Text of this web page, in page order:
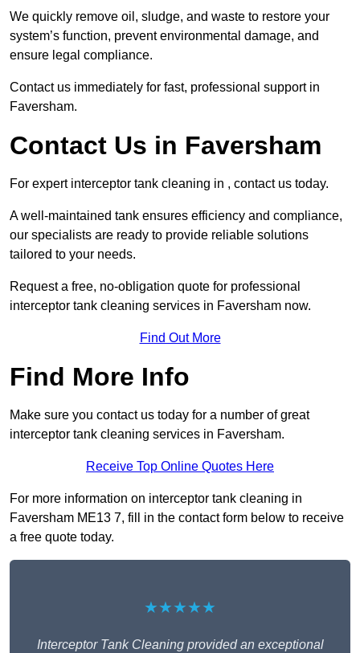
We quickly remove oil, sludge, and waste to restore your
system’s function, prevent environmental damage, and
ensure legal compliance.
Contact us immediately for fast, professional support in
Faversham.
Contact Us in Faversham
For expert interceptor tank cleaning in , contact us today.
A well-maintained tank ensures efficiency and compliance,
our specialists are ready to provide reliable solutions
tailored to your needs.
Request a free, no-obligation quote for professional
interceptor tank cleaning services in Faversham now.
Find Out More
Find More Info
Make sure you contact us today for a number of great
interceptor tank cleaning services in Faversham.
Receive Top Online Quotes Here
For more information on interceptor tank cleaning in
Faversham ME13 7, fill in the contact form below to receive
a free quote today.
★★★★★
Interceptor Tank Cleaning provided an exceptional